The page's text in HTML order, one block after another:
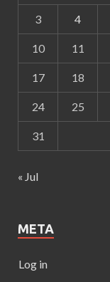
3 4
10 11
17 18
24 25
31
« Jul
META
Log in